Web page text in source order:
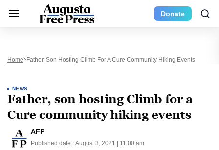
Donate
Home Father, Son Hosting Climb For A Cure Community Hiking Events
NEWS
Father, son hosting Climb for a
Cure community hiking events
AFP
Published date: August 3, 2021 | 11:00 am